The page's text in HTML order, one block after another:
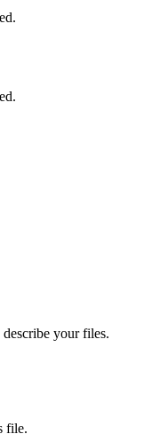
your files.
file.